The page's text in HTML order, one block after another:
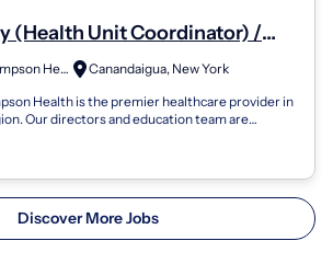
(Health Unit Coordinator) /
- Med /Surg
UR Medicine Thompson Health
Canandaigua, New York
Health is the premier healthcare provider in
Our directors and education team are
Discover More Jobs